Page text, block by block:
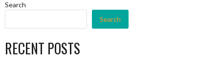
Search
Search
RECENT POSTS